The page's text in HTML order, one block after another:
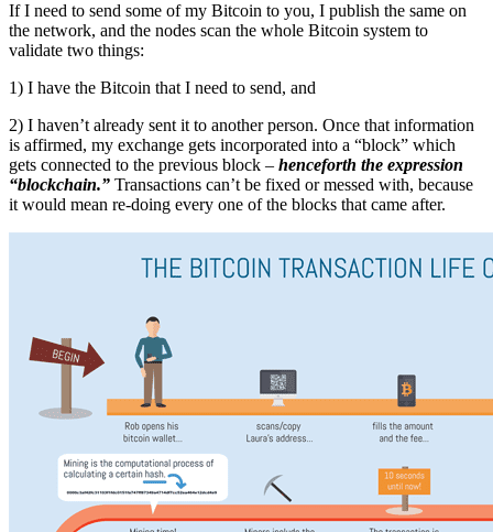
If I need to send some of my Bitcoin to you, I publish the same on
the network, and the nodes scan the whole Bitcoin system to
validate two things:
1) I have the Bitcoin that I need to send, and
2) I haven’t already sent it to another person. Once that information
is affirmed, my exchange gets incorporated into a “block” which
gets connected to the previous block – henceforth the expression
“blockchain.” Transactions can’t be fixed or messed with, because
it would mean re-doing every one of the blocks that came after.